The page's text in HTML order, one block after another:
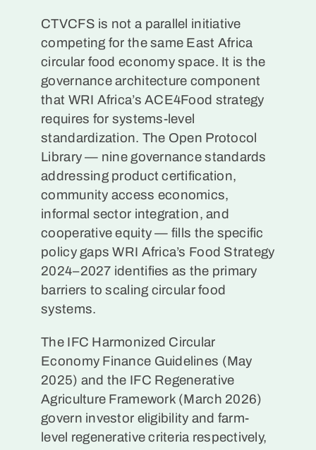
CTVCFS is not a parallel initiative
competing for the same East Africa
circular food economy space. It is the
governance architecture component
that WRI Africa’s ACE4Food strategy
requires for systems-level
standardization. The Open Protocol
Library — nine governance standards
addressing product certification,
community access economics,
informal sector integration, and
cooperative equity — fills the specific
policy gaps WRI Africa’s Food Strategy
2024–2027 identifies as the primary
barriers to scaling circular food
systems.
The IFC Harmonized Circular
Economy Finance Guidelines (May
2025) and the IFC Regenerative
Agriculture Framework (March 2026)
govern investor eligibility and farm-
level regenerative criteria respectively,